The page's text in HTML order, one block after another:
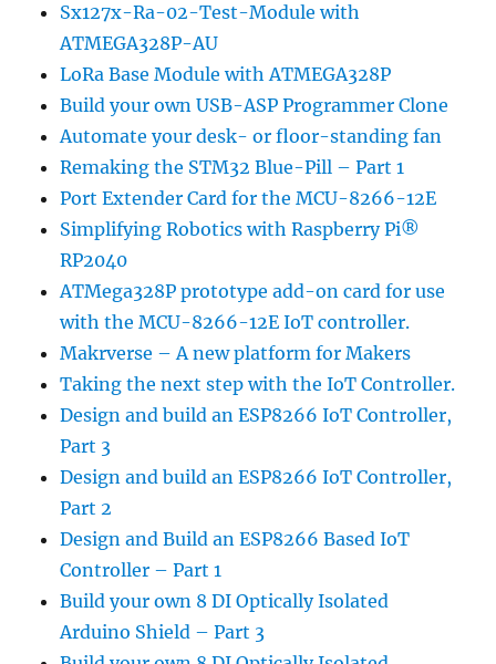
Sx127x-Ra-02-Test-Module with
ATMEGA328P-AU
LoRa Base Module with ATMEGA328P
Build your own USB-ASP Programmer Clone
Automate your desk- or floor-standing fan
Remaking the STM32 Blue-Pill – Part 1
Port Extender Card for the MCU-8266-12E
Simplifying Robotics with Raspberry Pi®
RP2040
ATMega328P prototype add-on card for use
with the MCU-8266-12E IoT controller.
Makrverse – A new platform for Makers
Taking the next step with the IoT Controller.
Design and build an ESP8266 IoT Controller,
Part 3
Design and build an ESP8266 IoT Controller,
Part 2
Design and Build an ESP8266 Based IoT
Controller – Part 1
Build your own 8 DI Optically Isolated
Arduino Shield – Part 3